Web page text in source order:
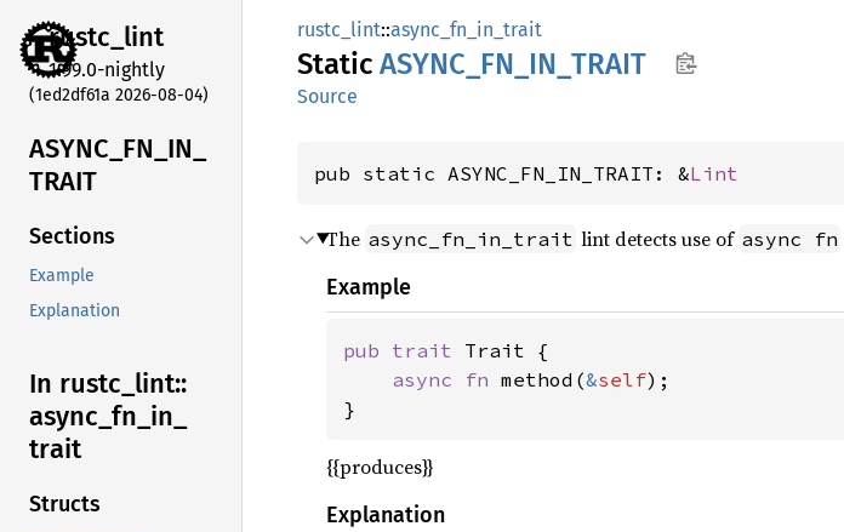
rustc_lint
1.99.0-nightly
(1ed2df61a 2026-08-04)
ASYNC_ FN_ IN_
TRAIT
Sections
Example
Explanation
In rustc_ lint::
async_ fn_ in_
trait
Structs
rustc_lint::async_fn_in_trait
Static ASYNC_ FN_ IN_ TRAIT
Source
pub static ASYNC_FN_IN_TRAIT: &Lint
The async_fn_in_trait lint detects use of async fn
Example
pub trait Trait {
async fn method(&self);
}
{{produces}}
Explanation